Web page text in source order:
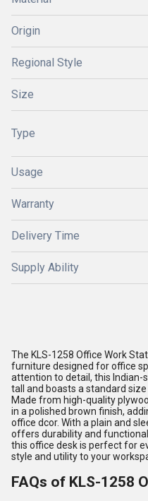
Origin
Regional Style
Size
Type
Usage
Warranty
Delivery Time
Supply Ability
The KLS-1258 Office Work
furniture designed for office
attention to detail, this Indian-
tall and boasts a standard
Made from high-quality
in a polished brown finish,
office dcor. With a plain and
offers durability and
this office desk is perfect for
style and utility to your
FAQs of KLS-1258